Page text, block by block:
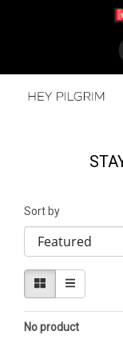
Sort by
No product